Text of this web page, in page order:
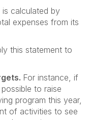
is calculated by
expenses from its
this statement to
For instance, if
to raise
program this year,
of activities to see